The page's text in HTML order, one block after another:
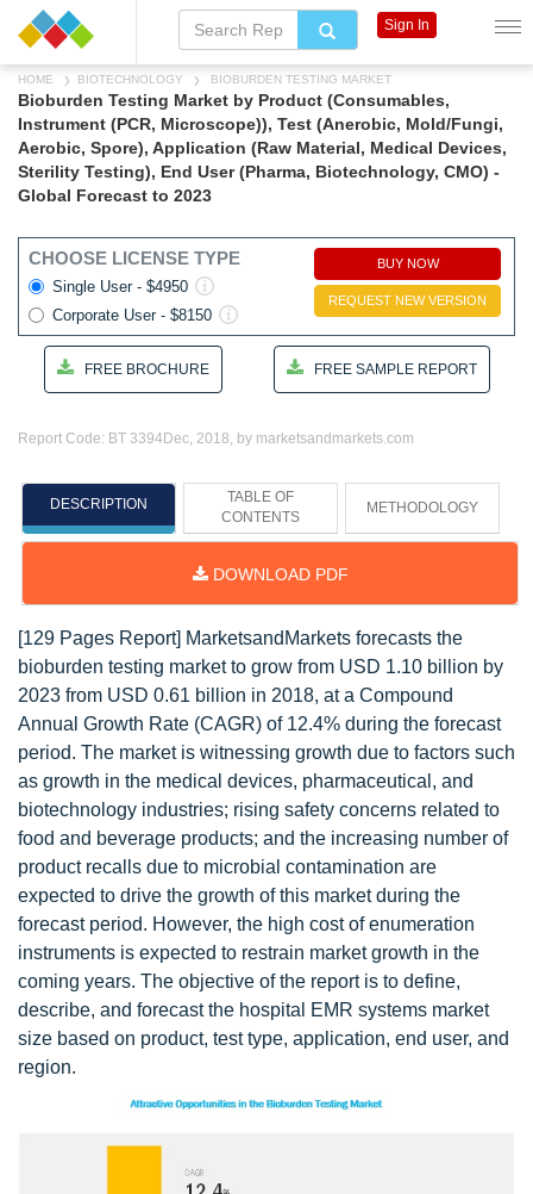
HOME BIOTECHNOLOGY BIOBURDEN TESTING MARKET
Bioburden Testing Market by Product (Consumables,
Instrument (PCR, Microscope)), Test (Anerobic, Mold/Fungi,
Aerobic, Spore), Application (Raw Material, Medical Devices,
Sterility Testing), End User (Pharma, Biotechnology, CMO) -
Global Forecast to 2023
CHOOSE LICENSE TYPE
Single User - $4950
Corporate User - $8150
BUY NOW
REQUEST NEW VERSION
FREE BROCHURE FREE SAMPLE REPORT
Report Code: BT 3394 Dec, 2018, by marketsandmarkets.com
DESCRIPTION
TABLE OF
CONTENTS
METHODOLOGY
DOWNLOAD PDF
[129 Pages Report] MarketsandMarkets forecasts the
bioburden testing market to grow from USD 1.10 billion by
2023 from USD 0.61 billion in 2018, at a Compound
Annual Growth Rate (CAGR) of 12.4% during the forecast
period. The market is witnessing growth due to factors such
as growth in the medical devices, pharmaceutical, and
biotechnology industries; rising safety concerns related to
food and beverage products; and the increasing number of
product recalls due to microbial contamination are
expected to drive the growth of this market during the
forecast period. However, the high cost of enumeration
instruments is expected to restrain market growth in the
coming years. The objective of the report is to define,
describe, and forecast the hospital EMR systems market
size based on product, test type, application, end user, and
region.
Sign In